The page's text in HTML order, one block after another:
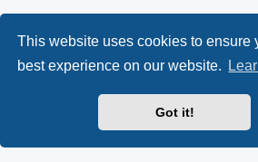
This website uses cookies to ensure
best experience on our website.
Got it!